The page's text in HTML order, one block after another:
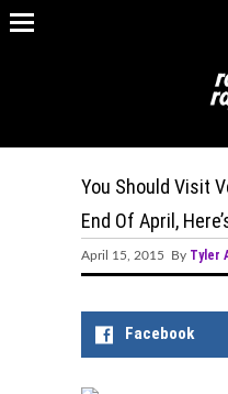
You Should Visit
End Of April,
April 15, 2015 By Tyler
Facebook